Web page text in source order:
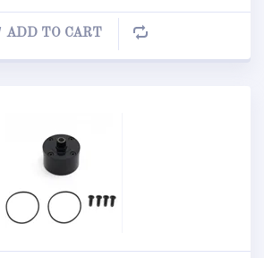
ADD TO CART